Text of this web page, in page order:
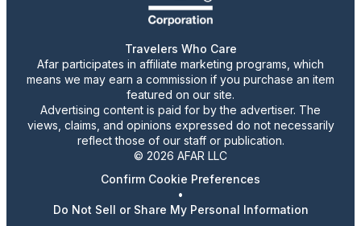
Travelers Who Care
Afar participates in affiliate marketing programs, which
means we may earn a commission if you purchase an item
featured on our site.
Advertising content is paid for by the advertiser. The
views, claims, and opinions expressed do not necessarily
reflect those of our staff or publication.
© 2026 AFAR LLC
Confirm Cookie Preferences
•
Do Not Sell or Share My Personal Information